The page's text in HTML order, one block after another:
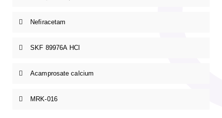
Nefiracetam
SKF 89976A HCl
Acamprosate calcium
MRK-016